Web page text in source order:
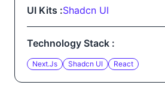
UI Kits :Shadcn UI
Technology Stack :
Next.js Shadcn UI React